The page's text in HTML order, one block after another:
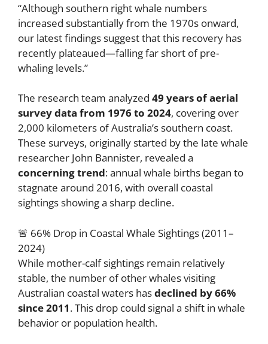
“Although southern right whale numbers
increased substantially from the 1970s onward,
our latest findings suggest that this recovery has
recently plateaued—falling far short of pre-
whaling levels.”
The research team analyzed 49 years of aerial
survey data from 1976 to 2024, covering over
2,000 kilometers of Australia’s southern coast.
These surveys, originally started by the late whale
researcher John Bannister, revealed a
concerning trend: annual whale births began to
stagnate around 2016, with overall coastal
sightings showing a sharp decline.
🚨 66% Drop in Coastal Whale Sightings (2011–
2024)
While mother-calf sightings remain relatively
stable, the number of other whales visiting
Australian coastal waters hasdeclined by 66%
since 2011. This drop could signal a shift in whale
behavior or population health.